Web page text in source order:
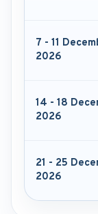
7 - 11
2026
14 - 18
2026
21 - 25
2026